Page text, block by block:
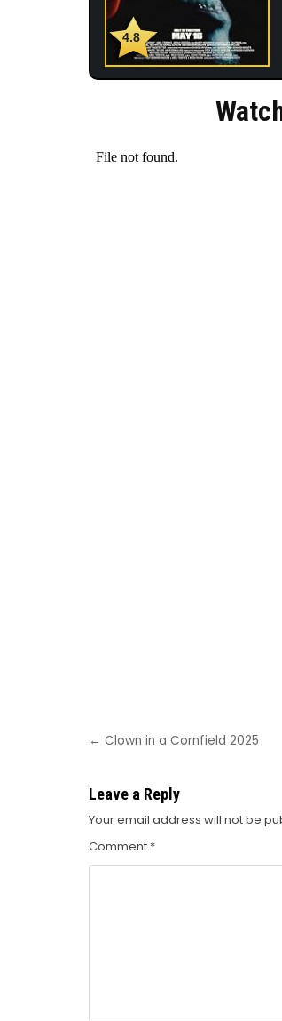
4.8
Post
← Clown in a Cornfield 2025
Leave a Reply
Your email address will not be
Comment *